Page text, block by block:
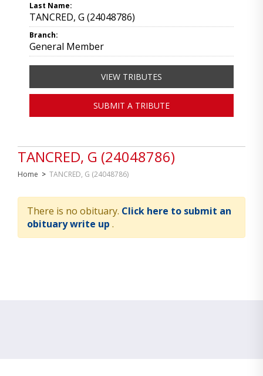
TANCRED, G (24048786)
Home > TANCRED, G (24048786)
There is no obituary. Click here to submit an
obituary write up .
Last Name:
TANCRED, G (24048786)
Branch:
General Member
VIEW TRIBUTES
SUBMIT A TRIBUTE